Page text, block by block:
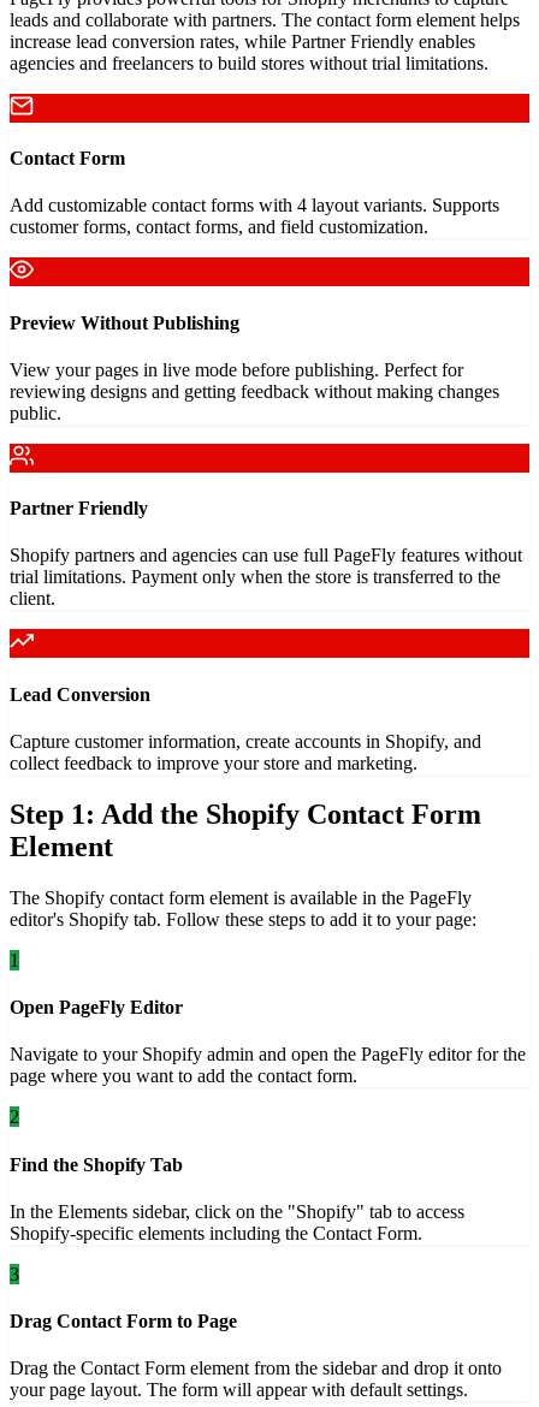
leads and collaborate with partners. The contact form element helps
increase lead conversion rates, while Partner Friendly enables
agencies and freelancers to build stores without trial limitations.
Contact Form
Add customizable contact forms with 4 layout variants. Supports
customer forms, contact forms, and field customization.
Preview Without Publishing
View your pages in live mode before publishing. Perfect for
reviewing designs and getting feedback without making changes
public.
Partner Friendly
Shopify partners and agencies can use full PageFly features without
trial limitations. Payment only when the store is transferred to the
client.
Lead Conversion
Capture customer information, create accounts in Shopify, and
collect feedback to improve your store and marketing.
Step 1: Add the Shopify Contact Form
Element
The Shopify contact form element is available in the PageFly
editor's Shopify tab. Follow these steps to add it to your page:
1
Open PageFly Editor
Navigate to your Shopify admin and open the PageFly editor for the
page where you want to add the contact form.
2
Find the Shopify Tab
In the Elements sidebar, click on the "Shopify" tab to access
Shopify-specific elements including the Contact Form.
3
Drag Contact Form to Page
Drag the Contact Form element from the sidebar and drop it onto
your page layout. The form will appear with default settings.